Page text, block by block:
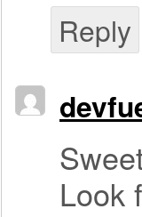
Reply
Look